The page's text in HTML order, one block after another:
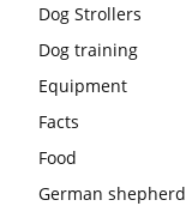
Dog Strollers
Dog training
Equipment
Facts
Food
German shepherd